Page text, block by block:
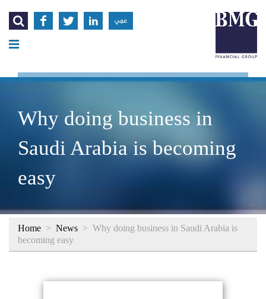
    عربي
Why doing business in
Saudi Arabia is becoming
easy
Home > News > Why doing business in Saudi Arabia is
becoming easy